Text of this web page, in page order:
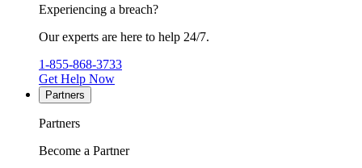
Experiencing a breach?
Our experts are here to help 24/7.
1-855-868-3733
Get Help Now
Partners
Partners
Become a Partner